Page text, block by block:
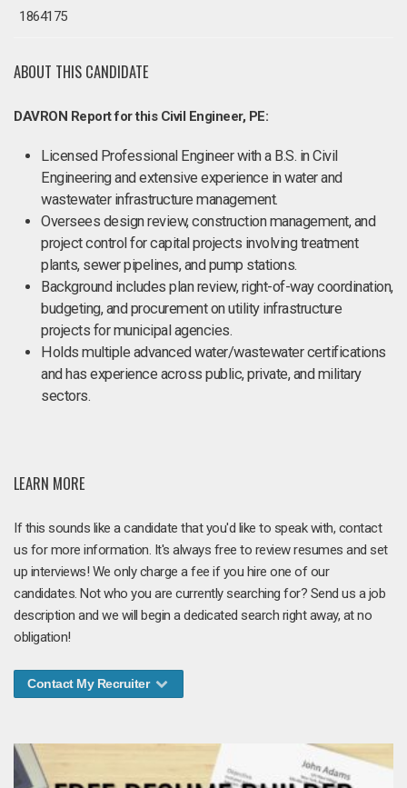
1864175
ABOUT THIS CANDIDATE
DAVRON Report for this Civil Engineer, PE:
Licensed Professional Engineer with a B.S. in Civil
Engineering and extensive experience in water and
wastewater infrastructure management.
Oversees design review, construction management, and
project control for capital projects involving treatment
plants, sewer pipelines, and pump stations.
Background includes plan review, right-of-way coordination,
budgeting, and procurement on utility infrastructure
projects for municipal agencies.
Holds multiple advanced water/wastewater certifications
and has experience across public, private, and military
sectors.
LEARN MORE
If this sounds like a candidate that you'd like to speak with, contact
us for more information. It's always free to review resumes and set
up interviews! We only charge a fee if you hire one of our
candidates. Not who you are currently searching for? Send us a job
description and we will begin a dedicated search right away, at no
obligation!
Contact My Recruiter